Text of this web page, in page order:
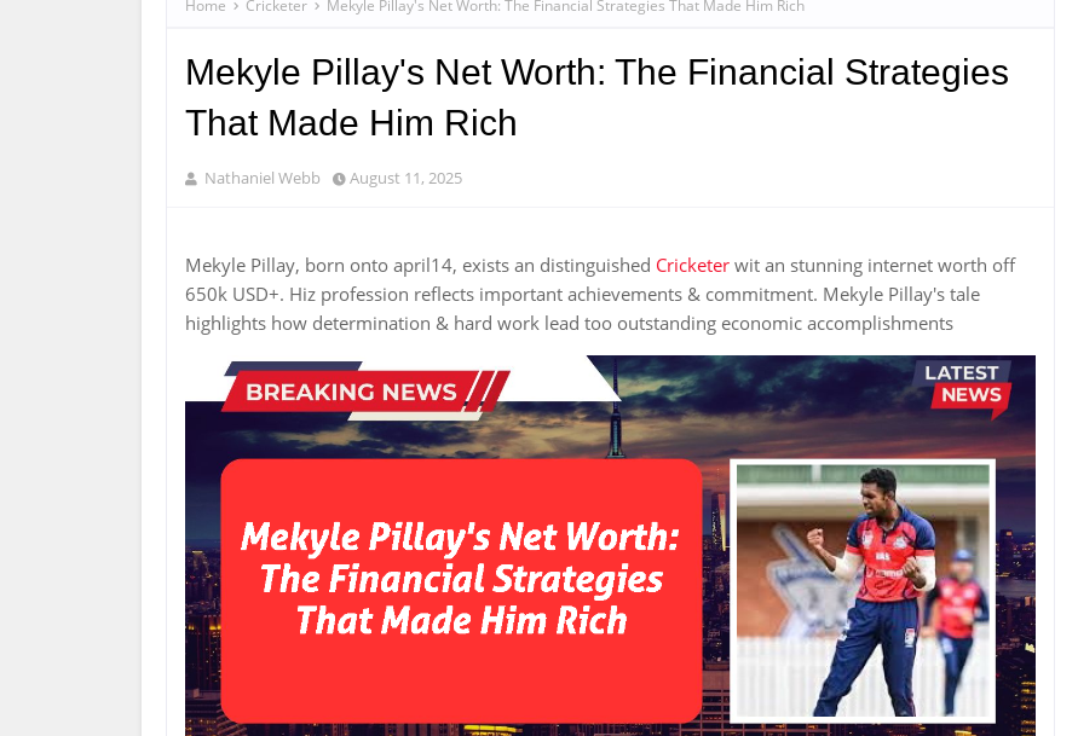
Home Cricketer Mekyle Pillay's Net Worth: The Financial Strategies That Made Him Rich
Mekyle Pillay's Net Worth: The Financial Strategies
That Made Him Rich
Nathaniel Webb August 11, 2025
Mekyle Pillay, born onto april14, exists an distinguished Cricketer wit an stunning internet worth off
650k USD+. Hiz profession reflects important achievements & commitment. Mekyle Pillay's tale
highlights how determination & hard work lead too outstanding economic accomplishments